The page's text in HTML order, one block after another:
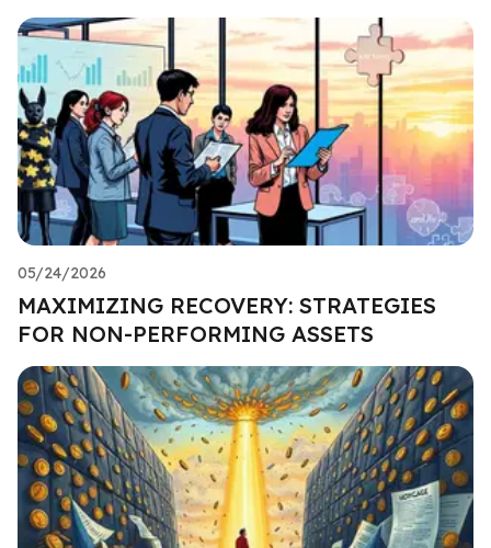
05/24/2026
MAXIMIZING RECOVERY: STRATEGIES
FOR NON-PERFORMING ASSETS